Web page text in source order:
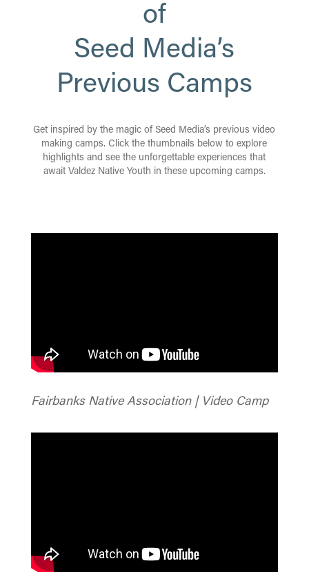
of
Seed Media’s
Previous Camps
Get inspired by the magic of Seed Media’s previous video
making camps. Click the thumbnails below to explore
highlights and see the unforgettable experiences that
await Valdez Native Youth in these upcoming camps.
Fairbanks Native Association | Video Camp